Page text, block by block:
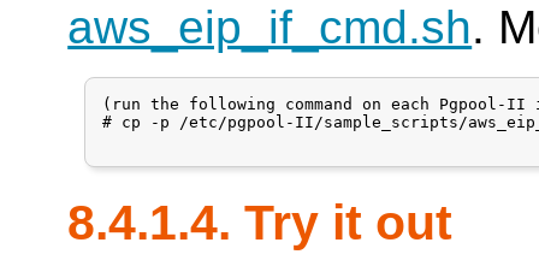
aws_eip_if_cmd.sh.
(run the following command on each Pgpool-II
# cp -p /etc/pgpool-II/sample_scripts/
8.4.1.4. Try it out